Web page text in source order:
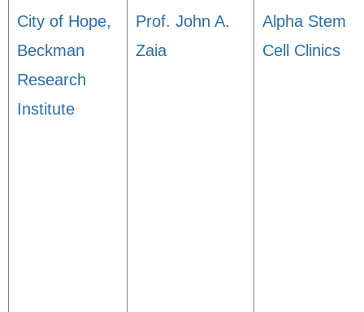
City of Hope,
Beckman
Research
Institute
Prof. John A.
Zaia
Alpha Stem
Cell Clinics